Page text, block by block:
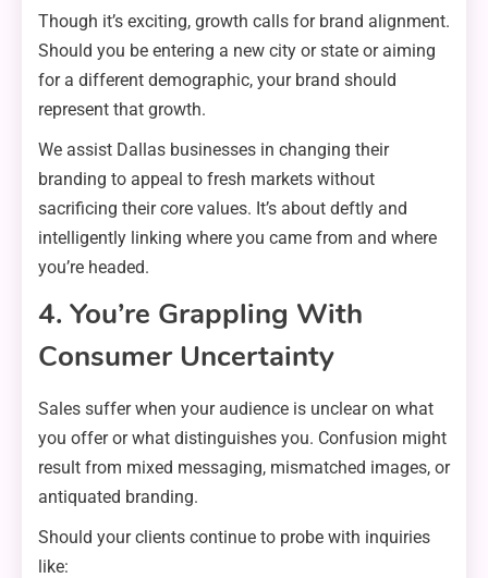
Though it’s exciting, growth calls for brand alignment.
Should you be entering a new city or state or aiming
for a different demographic, your brand should
represent that growth.
We assist Dallas businesses in changing their
branding to appeal to fresh markets without
sacrificing their core values. It’s about deftly and
intelligently linking where you came from and where
you’re headed.
4. You’re Grappling With
Consumer Uncertainty
Sales suffer when your audience is unclear on what
you offer or what distinguishes you. Confusion might
result from mixed messaging, mismatched images, or
antiquated branding.
Should your clients continue to probe with inquiries
like: